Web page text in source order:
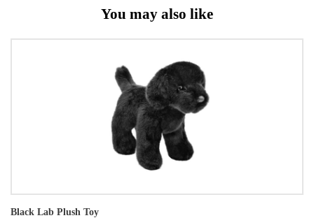
You may also like
Black Lab Plush Toy